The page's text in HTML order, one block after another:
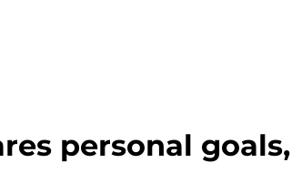
personal goals,